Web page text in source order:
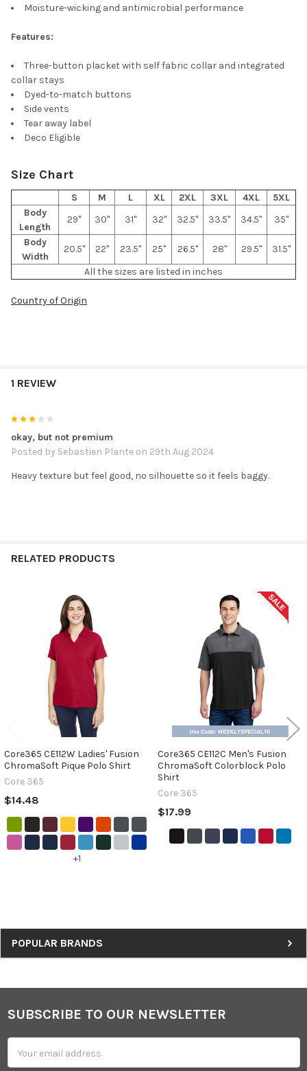
Sidebar
POPULAR BRANDS
SELECTED
Moisture-wicking and antimicrobial performance
Features:
Three-button placket with self fabric collar and integrated
collar stays
Dyed-to-match buttons
Side vents
Tear away label
Deco Eligible
Size Chart
S M L XL 2XL 3XL 4XL
5XL
Body
Length
29" 30" 31" 32" 32.5" 33.5" 34.5"
35"
Body
Width
20.5" 22" 23.5" 25" 26.5" 28" 29.5"
31.5"
All the sizes are listed in inches
Country of Origin
1 REVIEW
okay, but not premium
Posted by Sebastien Plante on 29th Aug 2024
Heavy texture but feel good, no silhouette so it feels baggy.
RELATED PRODUCTS
Products
Core365 CE112W Ladies' Fusion
ChromaSoft Pique Polo Shirt
Core 365
$14.48
+1
Core365 CE112C Men's Fusion
ChromaSoft Colorblock Polo
Shirt
Core 365
$17.99
Footer
SUBSCRIBE TO OUR NEWSLETTER
Address